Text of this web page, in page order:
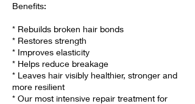
Benefits:
* Rebuilds broken hair bonds
* Restores strength
* Improves elasticity
* Helps reduce breakage
* Leaves hair visibly healthier, stronger and
more resilient
* Our most intensive repair treatment for